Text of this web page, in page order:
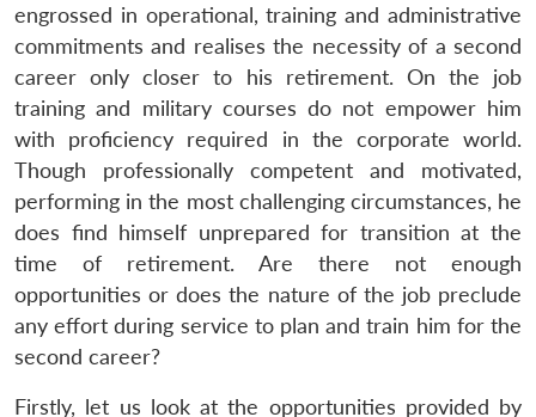
engrossed in operational, training and administrative
commitments and realises the necessity of a second
career only closer to his retirement. On the job
training and military courses do not empower him
with proficiency required in the corporate world.
Though professionally competent and motivated,
performing in the most challenging circumstances, he
does find himself unprepared for transition at the
time of retirement. Are there not enough
opportunities or does the nature of the job preclude
any effort during service to plan and train him for the
second career?
Firstly, let us look at the opportunities provided by